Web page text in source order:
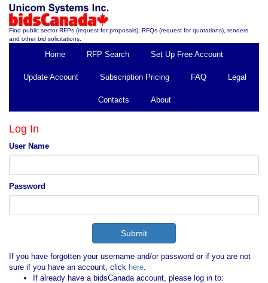
Find public sector RFPs (request for proposals), RFQs (request for quotations), tenders
and other bid solicitations.
Home RFP Search Set Up Free Account
Update Account Subscription Pricing FAQ Legal
Contacts About
Log In
User Name
Password
If you have forgotten your username and/or password or if you are not
sure if you have an account, click here.
If already have a bidsCanada account, please log in to: